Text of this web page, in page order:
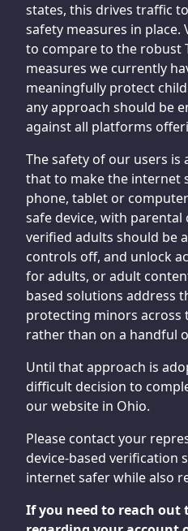
states, this drives traffic
safety measures in place.
to compare to the robust
measures we currently
meaningfully protect
any approach should be
against all platforms
The safety of our users is
that to make the internet
phone, tablet or
safe device, with
verified adults should be
controls off, and unlock
for adults, or adult
based solutions address
protecting minors across
rather than on a handful
Until that approach is
difficult decision to
our website in Ohio.
Please contact your
device-based verification
internet safer while also
If you need to reach